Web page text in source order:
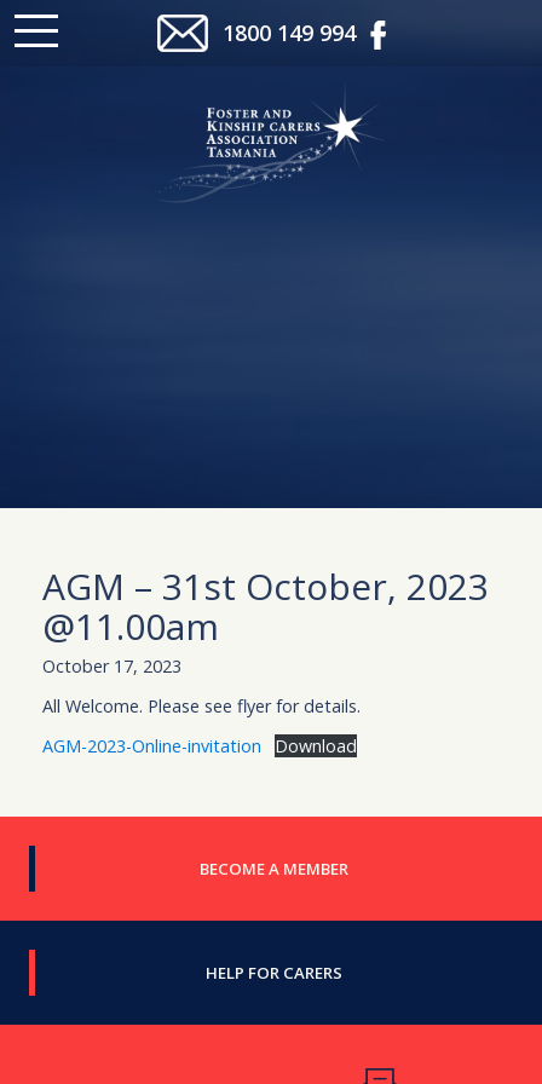
1800 149 994
BECOME A MEMBER
HELP FOR CARERS
AGM – 31st October, 2023
@11.00am
October 17, 2023
All Welcome. Please see flyer for details.
AGM-2023-Online-invitation
Download